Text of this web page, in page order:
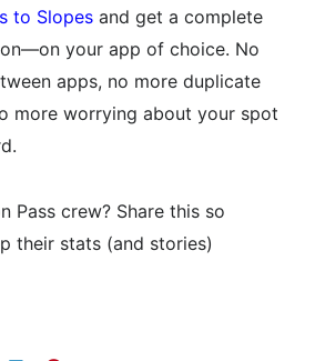
to Slopes and get a complete
your app of choice. No
apps, no more duplicate
more worrying about your spot
Pass crew? Share this so
their stats (and stories)